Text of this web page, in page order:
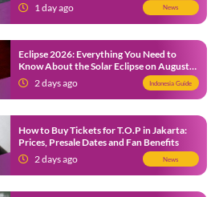
Ongoing Wildfire
1 day ago News
Eclipse 2026: Everything You Need to
Know About the Solar Eclipse on August
12 2 days ago Indonesia Guide
How to Buy Tickets for T.O.P in Jakarta:
Prices, Presale Dates and Fan Benefits
2 days ago
News